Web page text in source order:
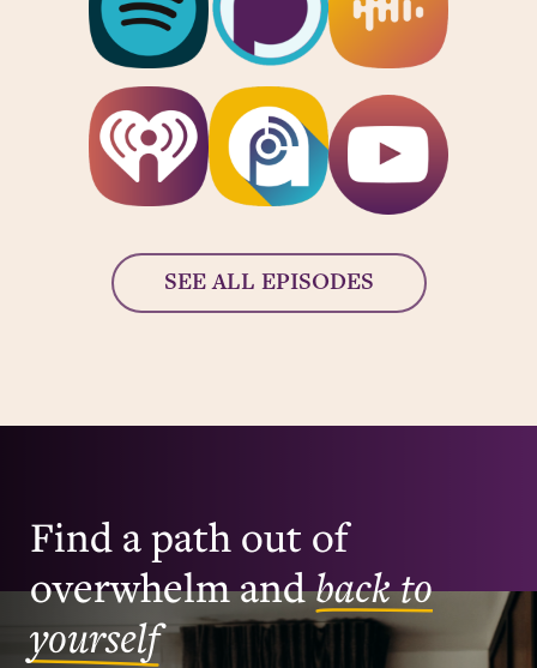
SEE ALL EPISODES
Find a path out of
overwhelm andback to
yourself